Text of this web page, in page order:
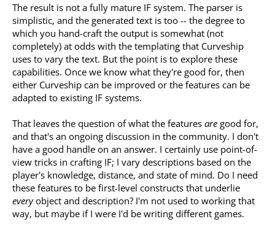
The result is not a fully mature IF system. The parser is
simplistic, and the generated text is too -- the degree to
which you hand-craft the output is somewhat (not
completely) at odds with the templating that Curveship
uses to vary the text. But the point is to explore these
capabilities. Once we know what they're good for, then
either Curveship can be improved or the features can be
adapted to existing IF systems.
That leaves the question of what the features are good for,
and that's an ongoing discussion in the community. I don't
have a good handle on an answer. I certainly use point-of-
view tricks in crafting IF; I vary descriptions based on the
player's knowledge, distance, and state of mind. Do I need
these features to be first-level constructs that underlie
everyobject and description? I'm not used to working that
way, but maybe if I were I'd be writing different games.